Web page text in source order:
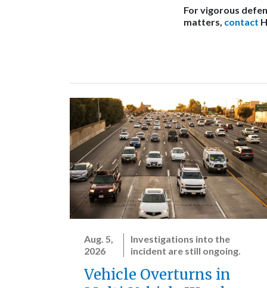
For vigorous
matters, contact
Aug. 5,
2026
Investigations into the
incident are still ongoing.
Vehicle Overturns in